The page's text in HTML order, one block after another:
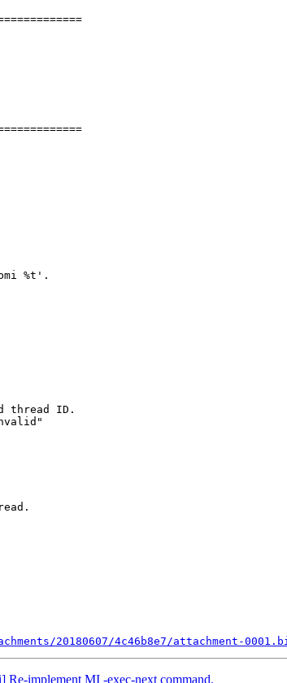
%t'.
thread ID.
20180607/4c46b8e7/attachment-
implement MI -exec-next command.